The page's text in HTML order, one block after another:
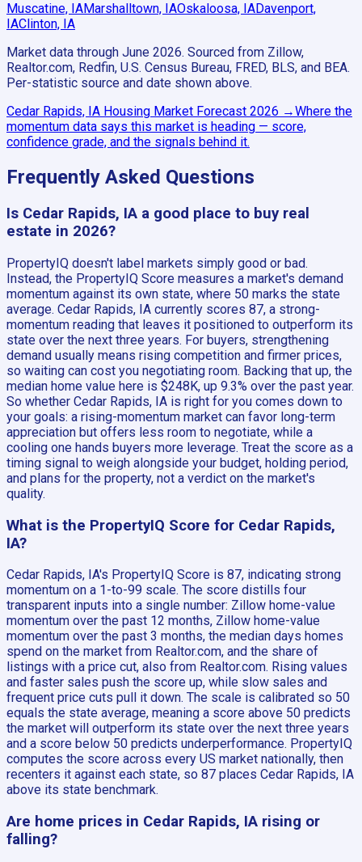
Muscatine, IAMarshalltown, IAOskaloosa, IADavenport,
IAClinton, IA
Market data through June 2026. Sourced from Zillow,
Realtor.com, Redfin, U.S. Census Bureau, FRED, BLS, and BEA.
Per-statistic source and date shown above.
Cedar Rapids, IA Housing Market Forecast 2026 →Where the
momentum data says this market is heading — score,
confidence grade, and the signals behind it.
Frequently Asked Questions
Is Cedar Rapids, IA a good place to buy real
estate in 2026?
PropertyIQ doesn't label markets simply good or bad.
Instead, the PropertyIQ Score measures a market's demand
momentum against its own state, where 50 marks the state
average. Cedar Rapids, IA currently scores 87, a strong-
momentum reading that leaves it positioned to outperform its
state over the next three years. For buyers, strengthening
demand usually means rising competition and firmer prices,
so waiting can cost you negotiating room. Backing that up, the
median home value here is $248K, up 9.3% over the past year.
So whether Cedar Rapids, IA is right for you comes down to
your goals: a rising-momentum market can favor long-term
appreciation but offers less room to negotiate, while a
cooling one hands buyers more leverage. Treat the score as a
timing signal to weigh alongside your budget, holding period,
and plans for the property, not a verdict on the market's
quality.
What is the PropertyIQ Score for Cedar Rapids,
IA?
Cedar Rapids, IA's PropertyIQ Score is 87, indicating strong
momentum on a 1-to-99 scale. The score distills four
transparent inputs into a single number: Zillow home-value
momentum over the past 12 months, Zillow home-value
momentum over the past 3 months, the median days homes
spend on the market from Realtor.com, and the share of
listings with a price cut, also from Realtor.com. Rising values
and faster sales push the score up, while slow sales and
frequent price cuts pull it down. The scale is calibrated so 50
equals the state average, meaning a score above 50 predicts
the market will outperform its state over the next three years
and a score below 50 predicts underperformance. PropertyIQ
computes the score across every US market nationally, then
recenters it against each state, so 87 places Cedar Rapids, IA
above its state benchmark.
Are home prices in Cedar Rapids, IA rising or
falling?